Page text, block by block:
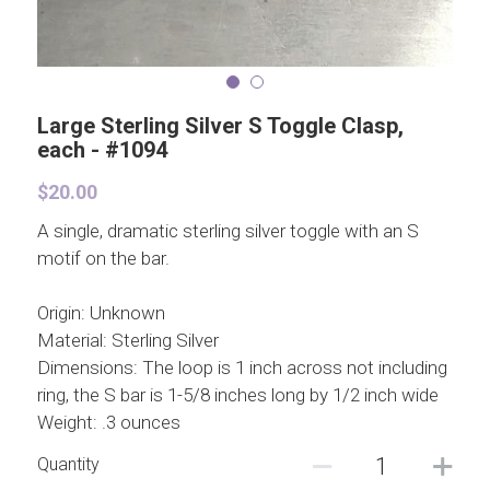
Large Sterling Silver S Toggle Clasp,
each - #1094
$20.00
A single, dramatic sterling silver toggle with an S
motif on the bar.
Origin: Unknown
Material: Sterling Silver
Dimensions: The loop is 1 inch across not including
ring, the S bar is 1-5/8 inches long by 1/2 inch wide
Weight: .3 ounces
Quantity